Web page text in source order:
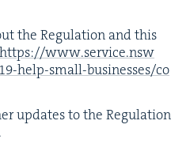
the Reg­u­la­tion and this
https://​www​.ser​vice​.nsw​
19​-​h​e​l​p​-​s​m​a​l​l​-​b​u​s​i​n​e​s​s​e​s​/​c​o​
updates to the Reg­u­la­tion